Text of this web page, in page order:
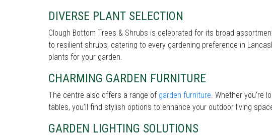
DIVERSE PLANT SELECTION
Clough Bottom Trees & Shrubs is celebrated for its broad
to resilient shrubs, catering to every gardening preference in
plants for your garden.
CHARMING GARDEN FURNITURE
The centre also offers a range of garden furniture. Whether you’re
tables, you’ll find stylish options to enhance your outdoor living
GARDEN LIGHTING SOLUTIONS